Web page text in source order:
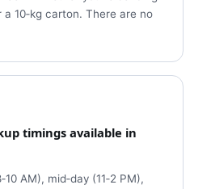
10‑kg carton. There are no
timings available in
AM), mid‑day (11‑2 PM),